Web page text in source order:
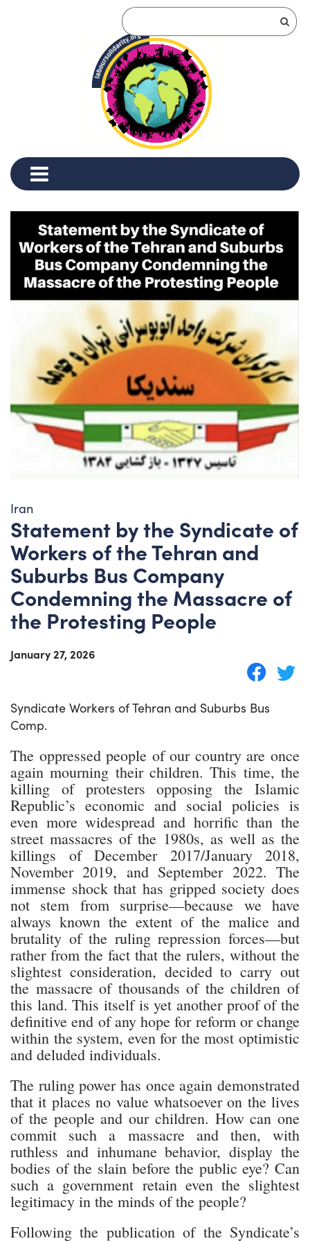
Iran
Statement by the Syndicate of
Workers of the Tehran and
Suburbs Bus Company
Condemning the Massacre of
the Protesting People
January 27, 2026
Syndicate Workers of Tehran and Suburbs Bus
Comp.
The oppressed people of our country are once
again mourning their children. This time, the
killing of protesters opposing the Islamic
Republic’s economic and social policies is
even more widespread and horrific than the
street massacres of the 1980s, as well as the
killings of December 2017/January 2018,
November 2019, and September 2022. The
immense shock that has gripped society does
not stem from surprise—because we have
always known the extent of the malice and
brutality of the ruling repression forces—but
rather from the fact that the rulers, without the
slightest consideration, decided to carry out
the massacre of thousands of the children of
this land. This itself is yet another proof of the
definitive end of any hope for reform or change
within the system, even for the most optimistic
and deluded individuals.
The ruling power has once again demonstrated
that it places no value whatsoever on the lives
of the people and our children. How can one
commit such a massacre and then, with
ruthless and inhumane behavior, display the
bodies of the slain before the public eye? Can
such a government retain even the slightest
legitimacy in the minds of the people?
Following the publication of the Syndicate’s